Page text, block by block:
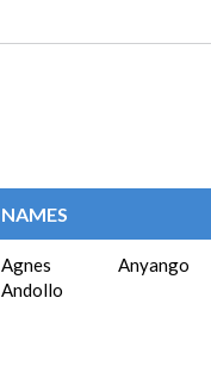
NAMES
Agnes Anyango
Andollo